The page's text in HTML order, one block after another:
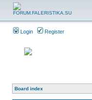
Login Register
Board index